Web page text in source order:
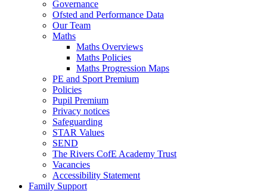
Governance
Ofsted and Performance Data
Our Team
Maths
Maths Overviews
Maths Policies
Maths Progression Maps
PE and Sport Premium
Policies
Pupil Premium
Privacy notices
Safeguarding
STAR Values
SEND
The Rivers CofE Academy Trust
Vacancies
Accessibility Statement
Family Support